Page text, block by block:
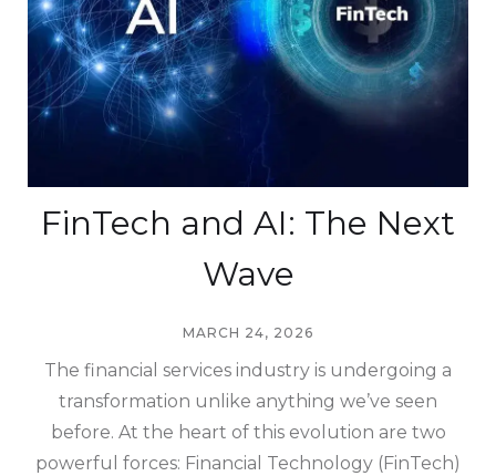
FinTech and AI: The Next
Wave
MARCH 24, 2026
The financial services industry is undergoing a
transformation unlike anything we’ve seen
before. At the heart of this evolution are two
powerful forces: Financial Technology (FinTech)